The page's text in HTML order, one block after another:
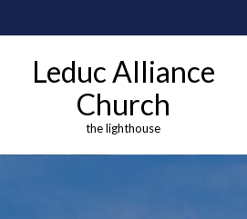
Leduc Alliance
Church
the lighthouse